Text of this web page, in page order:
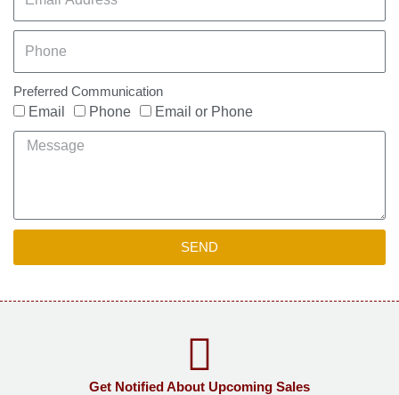
Preferred Communication
Email
Phone Email or Phone
SEND
Get Notified About Upcoming Sales